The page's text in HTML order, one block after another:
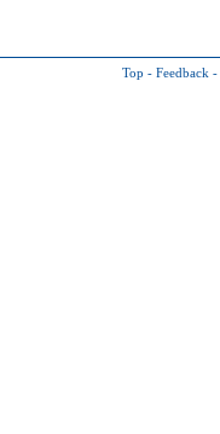
Top - Feedback -